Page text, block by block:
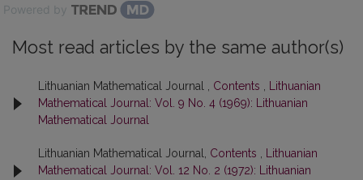
Powered by
Most read articles by the same author(s)
Lithuanian Mathematical Journal , Contents
Lithuanian
Mathematical Journal: Vol. 9 No. 4 (1969): Lithuanian
Mathematical Journal
Lithuanian Mathematical Journal, Contents
Lithuanian
Mathematical Journal: Vol. 12 No. 2 (1972): Lithuanian